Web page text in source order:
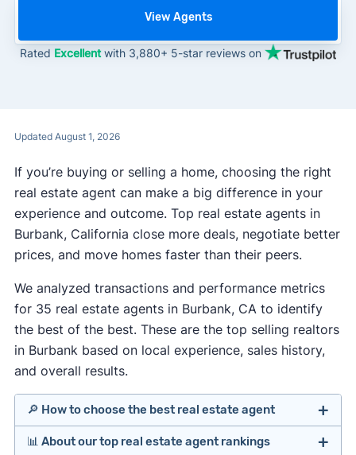
View Agents
Rated Excellentwith 3,880+ 5-star reviews on
Updated August 1, 2026
If you’re buying or selling a home, choosing the right
real estate agent can make a big difference in your
experience and outcome. Top real estate agents in
Burbank, California close more deals, negotiate better
prices, and move homes faster than their peers.
We analyzed transactions and performance metrics
for 35 real estate agents in Burbank, CA to identify
the best of the best. These are the top selling realtors
in Burbank based on local experience, sales history,
and overall results.
🔎 How to choose the best real estate agent
Identify agents with solid experience in your
📊 About our top real estate agent rankings